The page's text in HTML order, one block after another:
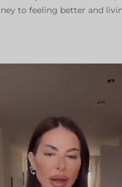
to feeling better and